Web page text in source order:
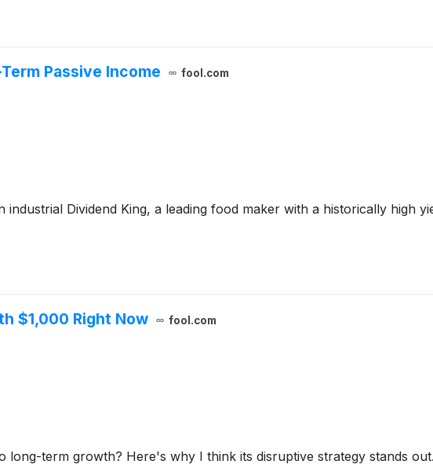
Passive Income fool.com
Dividend King, a leading food maker with a historically high
$1,000 Right Now fool.com
long-term growth? Here's why I think its disruptive strategy stands out.